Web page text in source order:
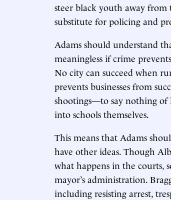
steer black youth away
substitute for policing and
Adams should understand
meaningless if crime
No city can succeed when
prevents businesses from
shootings—to say nothing of
into schools themselves.
This means that Adams
have other ideas. Though
what happens in the courts,
mayor’s administration.
including resisting arrest,